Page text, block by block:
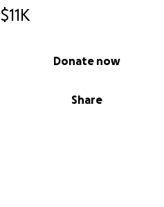
$11K
Share
Donate now